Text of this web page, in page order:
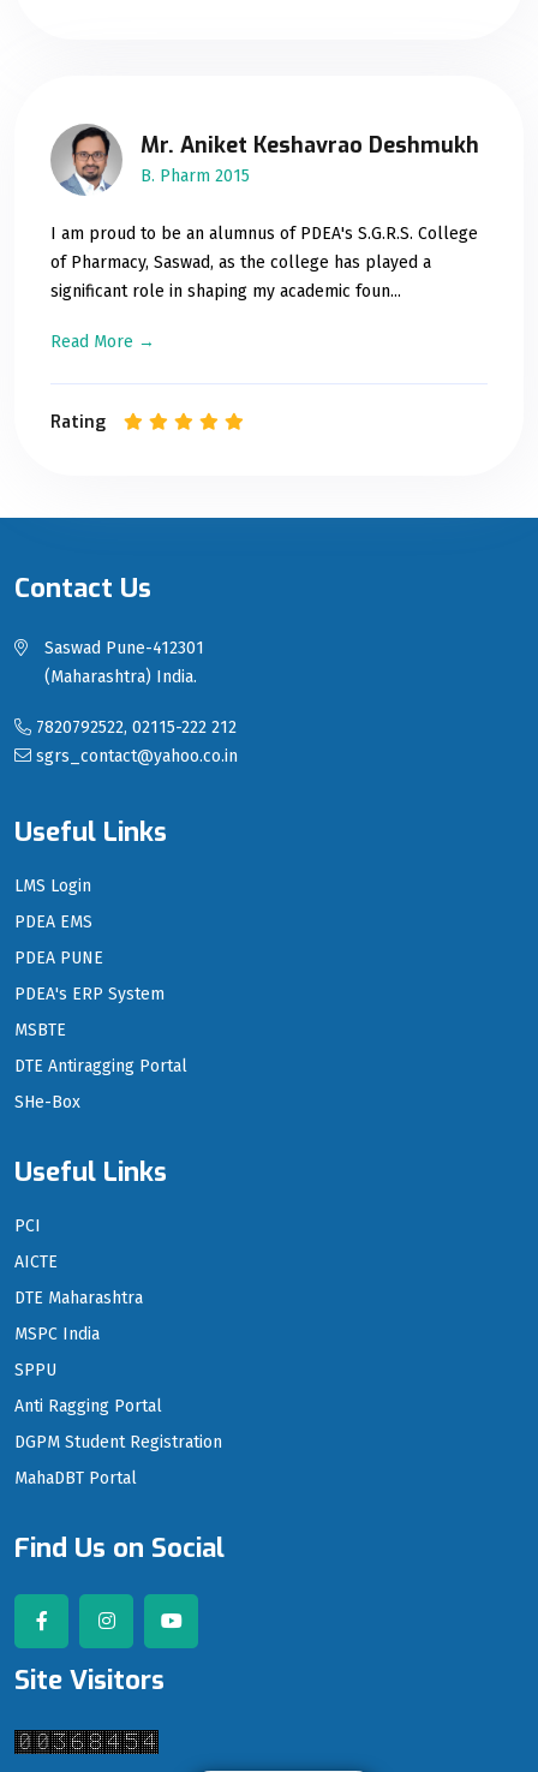
Mr. Aniket Keshavrao Deshmukh
B. Pharm 2015
I am proud to be an alumnus of PDEA's S.G.R.S. College
of Pharmacy, Saswad, as the college has played a
significant role in shaping my academic foun...
Read More →
Rating
Contact Us
Saswad Pune-412301
(Maharashtra) India.
7820792522, 02115-222 212
sgrs_contact@yahoo.co.in
Useful Links
LMS Login
PDEA EMS
PDEA PUNE
PDEA's ERP System
MSBTE
DTE Antiragging Portal
SHe-Box
Useful Links
PCI
AICTE
DTE Maharashtra
MSPC India
SPPU
Anti Ragging Portal
DGPM Student Registration
MahaDBT Portal
Find Us on Social
Site Visitors